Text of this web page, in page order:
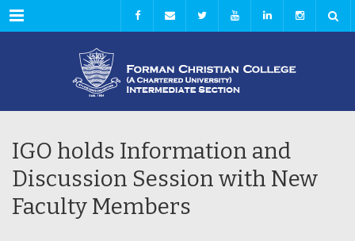
Menu
IGO holds Information and
Discussion Session with New
Faculty Members